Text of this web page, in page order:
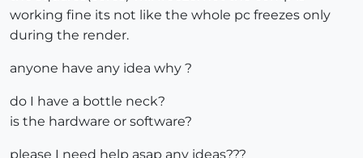
working fine its not like the whole pc freezes only
during the render.
anyone have any idea why ?
do I have a bottle neck?
is the hardware or software?
please I need help asap any ideas???